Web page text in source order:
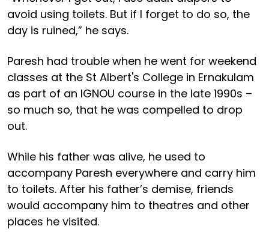
avoid using toilets. But if I forget to do so, the
day is ruined,” he says.
Paresh had trouble when he went for weekend
classes at the St Albert's College in Ernakulam
as part of an IGNOU course in the late 1990s –
so much so, that he was compelled to drop
out.
While his father was alive, he used to
accompany Paresh everywhere and carry him
to toilets. After his father’s demise, friends
would accompany him to theatres and other
places he visited.